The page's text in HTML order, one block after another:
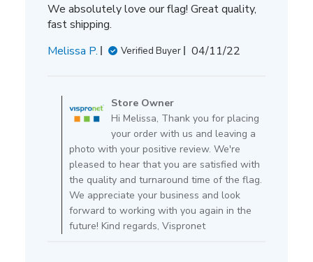
We absolutely love our flag! Great quality,
fast shipping.
Melissa P.
Verified Buyer
Published
04/11/22
by
Store
Owner
on
Review
by
Store
Owner
on
Mon
Store Owner
Hi Melissa, Thank you for placing
your order with us and leaving a
photo with your positive review. We're
pleased to hear that you are satisfied with
the quality and turnaround time of the flag.
We appreciate your business and look
forward to working with you again in the
future! Kind regards, Vispronet